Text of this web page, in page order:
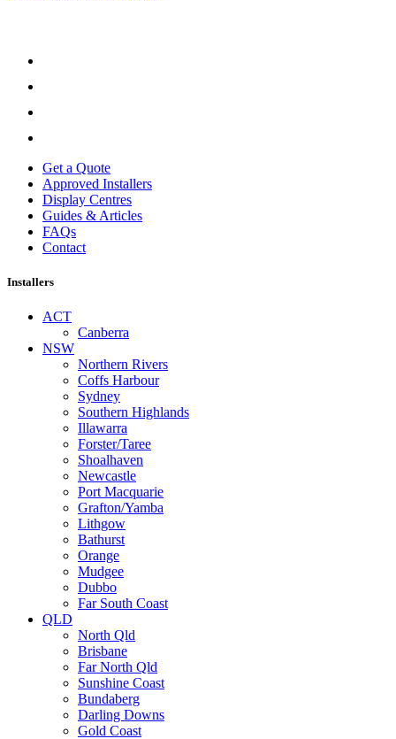
Get a Quote
Approved Installers
Display Centres
Guides & Articles
FAQs
Contact
Installers
ACT
Canberra
NSW
Northern Rivers
Coffs Harbour
Sydney
Southern Highlands
Illawarra
Forster/Taree
Shoalhaven
Newcastle
Port Macquarie
Grafton/Yamba
Lithgow
Bathurst
Orange
Mudgee
Dubbo
Far South Coast
QLD
North Qld
Brisbane
Far North Qld
Sunshine Coast
Bundaberg
Darling Downs
Gold Coast